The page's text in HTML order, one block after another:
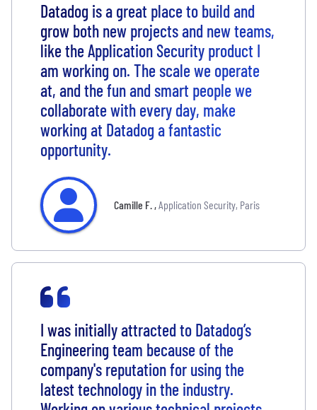
Datadog is a great place to build and
grow both new projects and new teams,
like the Application Security product I
am working on. The scale we operate
at, and the fun and smart people we
collaborate with every day, make
working at Datadog a fantastic
opportunity.
Camille F.,Application Security, Paris
I was initially attracted to Datadog’s
Engineering team because of the
company's reputation for using the
latest technology in the industry.